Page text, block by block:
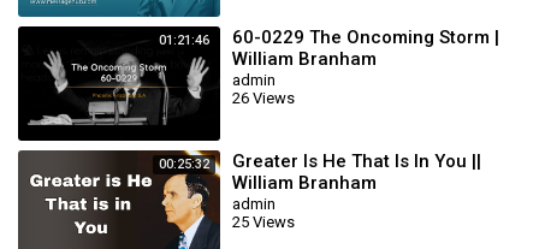
#endtimemessagebelievers #williambranhamquotes
#messagebeliever #godsword #wordofgod
#williammarrionbranham #jesuschrist #DailyBread
Category Film & Animation
01:21:46
60-0229 The Oncoming Storm |
William Branham
admin
26 Views
00:25:32
Greater Is He That Is In You ||
William Branham
admin
25 Views